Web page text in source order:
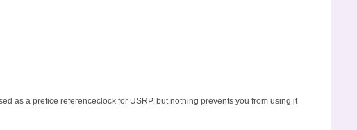
as a prefice referenceclock for USRP, but nothing prevents you from using it